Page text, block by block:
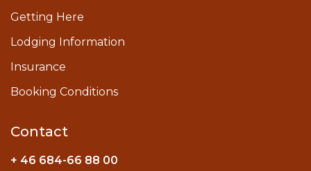
Getting Here
Lodging Information
Insurance
Booking Conditions
Contact
+ 46 684-66 88 00